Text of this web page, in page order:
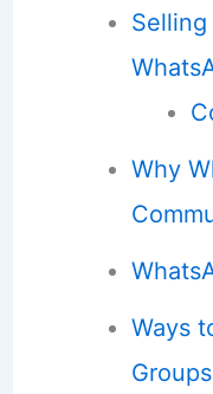
Why
Ways
Groups